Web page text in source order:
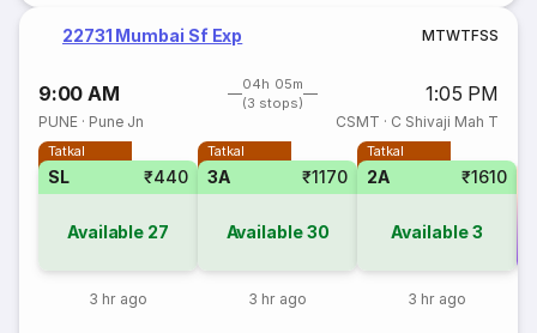
22731 Mumbai Sf Exp MTWTFSS
9:00 AM
04h 05m
(3 stops)
1:05 PM
PUNE · Pune Jn CSMT · C Shivaji Mah T
Tatkal
SL ₹440
Available 27
3 hr ago
Tatkal
3A ₹1170
Available30
3 hr ago
Tatkal
2A ₹1610
Available3
3 hr ago